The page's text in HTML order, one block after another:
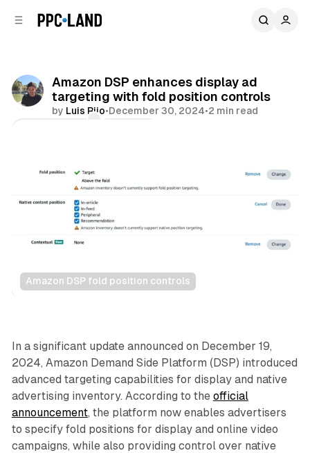
Amazon DSP enhances display ad
targeting with fold position controls
by Luis Rijo•December 30, 2024•2 min read
Amazon DSP fold position controls
Display
In a significant update announced on December 19,
2024, Amazon Demand Side Platform (DSP) introduced
advanced targeting capabilities for display and native
advertising inventory. According to the official
announcement, the platform now enables advertisers
to specify fold positions for display and online video
campaigns, while also providing control over native